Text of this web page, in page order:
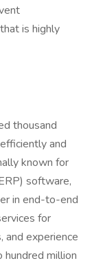
is highly
thousand
and
known for
software,
in end-to-end
for
and experience
million